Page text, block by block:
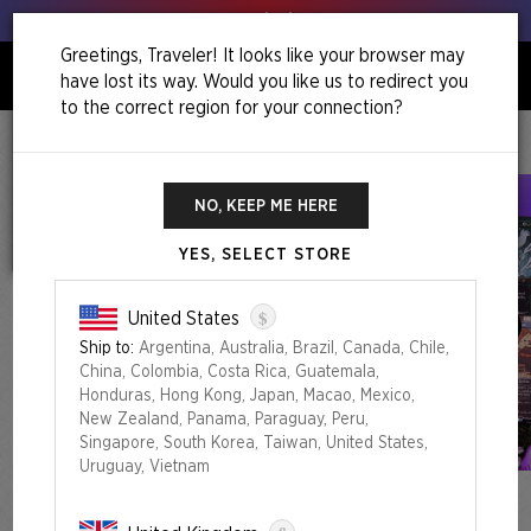
0
Greetings, Traveler! It looks like your browser may
have lost its way. Would you like us to redirect you
to the correct region for your connection?
NO, KEEP ME HERE
YES, SELECT STORE
United States $
Ship to: Argentina, Australia, Brazil, Canada, Chile,
China, Colombia, Costa Rica, Guatemala,
Honduras, Hong Kong, Japan, Macao, Mexico,
New Zealand, Panama, Paraguay, Peru,
Singapore, South Korea, Taiwan, United States,
Uruguay, Vietnam